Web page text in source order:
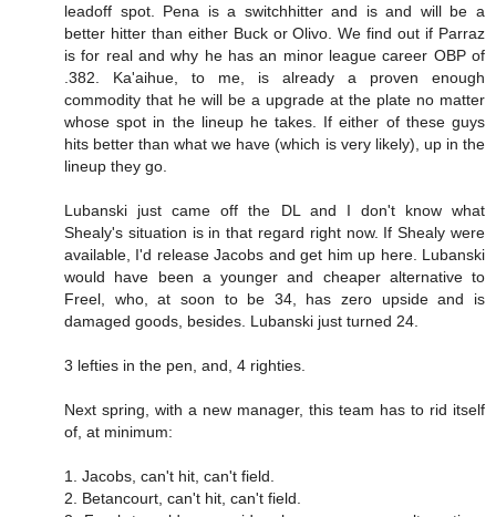
leadoff spot. Pena is a switchhitter and is and will be a
better hitter than either Buck or Olivo. We find out if Parraz
is for real and why he has an minor league career OBP of
.382. Ka'aihue, to me, is already a proven enough
commodity that he will be a upgrade at the plate no matter
whose spot in the lineup he takes. If either of these guys
hits better than what we have (which is very likely), up in the
lineup they go.
Lubanski just came off the DL and I don't know what
Shealy's situation is in that regard right now. If Shealy were
available, I'd release Jacobs and get him up here. Lubanski
would have been a younger and cheaper alternative to
Freel, who, at soon to be 34, has zero upside and is
damaged goods, besides. Lubanski just turned 24.
3 lefties in the pen, and, 4 righties.
Next spring, with a new manager, this team has to rid itself
of, at minimum:
1. Jacobs, can't hit, can't field.
2. Betancourt, can't hit, can't field.